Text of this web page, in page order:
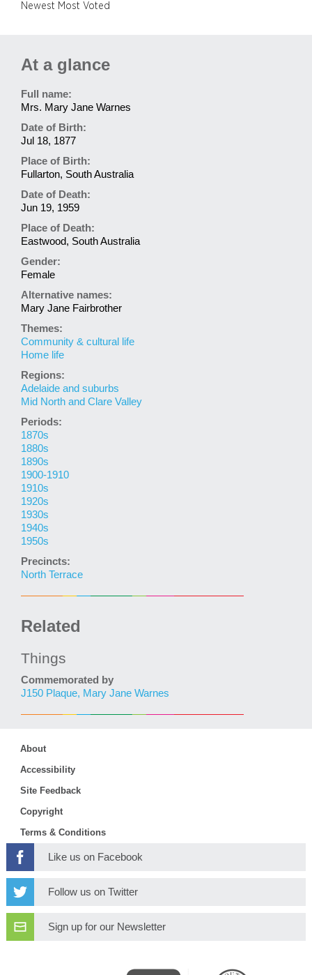
Newest Most Voted
At a glance
Full name:
Mrs. Mary Jane Warnes
Date of Birth:
Jul 18, 1877
Place of Birth:
Fullarton, South Australia
Date of Death:
Jun 19, 1959
Place of Death:
Eastwood, South Australia
Gender:
Female
Alternative names:
Mary Jane Fairbrother
Themes:
Community & cultural life
Home life
Regions:
Adelaide and suburbs
Mid North and Clare Valley
Periods:
1870s
1880s
1890s
1900-1910
1910s
1920s
1930s
1940s
1950s
Precincts:
North Terrace
Related
Things
Commemorated by
J150 Plaque, Mary Jane Warnes
About
Accessibility
Site Feedback
Copyright
Terms & Conditions
Like us on Facebook
Follow us on Twitter
Sign up for our Newsletter